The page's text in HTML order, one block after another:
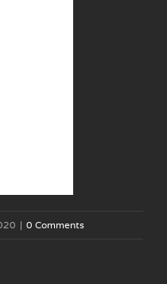
| 0 Comments